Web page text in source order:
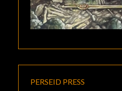
PERSEID PRESS